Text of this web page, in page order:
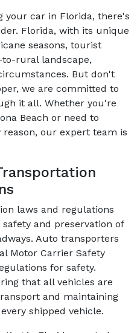
your car in Florida, there's
Florida, with its unique
seasons, tourist
rural landscape,
But don't
we are committed to
it all. Whether you're
Beach or need to
our expert team is
laws and regulations
and preservation of
Auto transporters
Motor Carrier Safety
for safety.
that all vehicles are
and maintaining
shipped vehicle.